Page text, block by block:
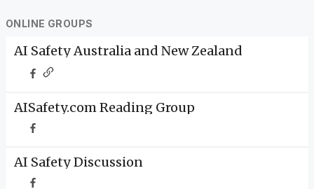
ONLINE GROUPS
AI Safety Australia and New Zealand
AISafety.com Reading Group
AI Safety Discussion